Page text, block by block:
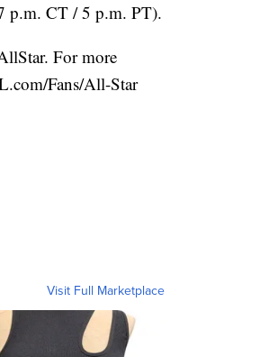
p.m. CT / 5 p.m. PT).
For more
Fans/All-Star
Visit Full Marketplace